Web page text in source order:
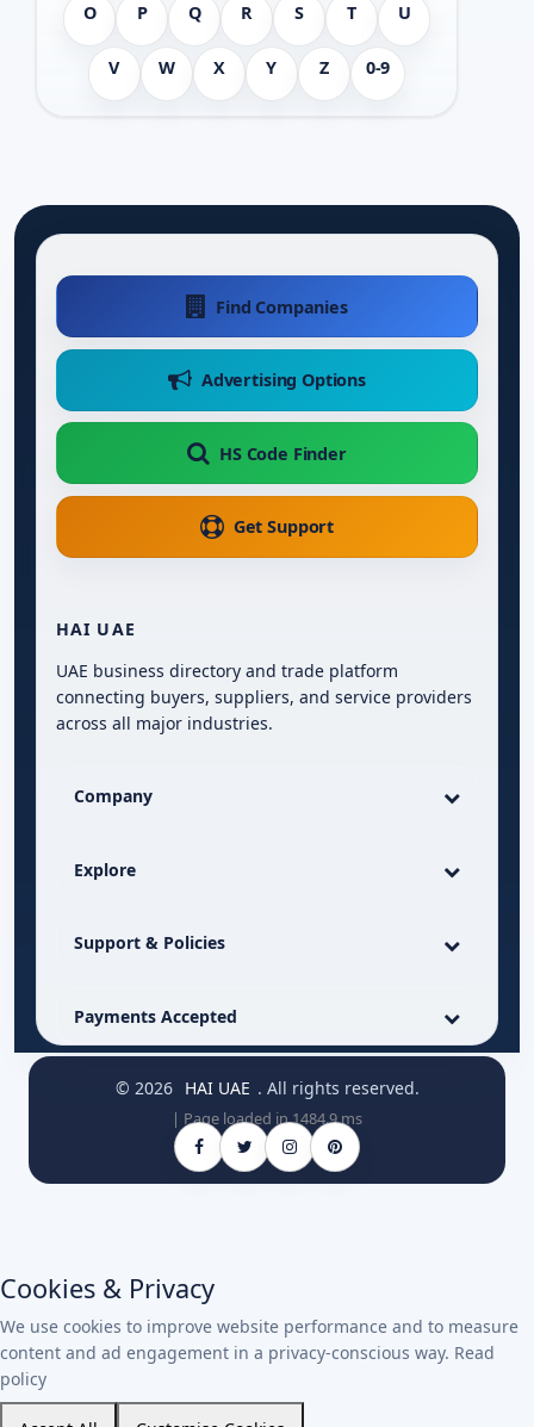
O P Q R S T U
V W X Y Z 0-9
Find Companies
Advertising Options
HS Code Finder
Get Support
HAI UAE
UAE business directory and trade platform
connecting buyers, suppliers, and service providers
across all major industries.
Company
Explore
Support & Policies
Payments Accepted
© 2026 HAI UAE . All rights reserved.
| Page loaded in 1484.9 ms
Cookies & Privacy
We use cookies to improve website performance and to measure
content and ad engagement in a privacy-conscious way. Read
policy